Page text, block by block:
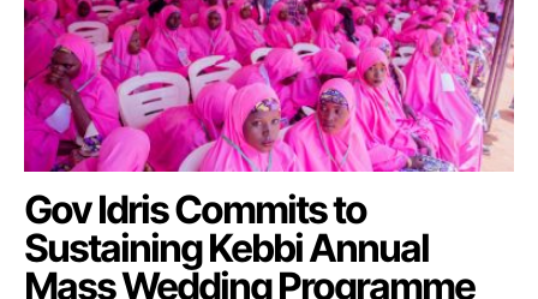
Gov Idris Commits to
Sustaining Kebbi Annual
Mass Wedding Programme